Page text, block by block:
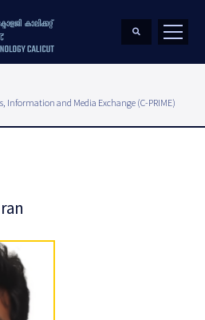
Information and Media Exchange (C-PRIME)